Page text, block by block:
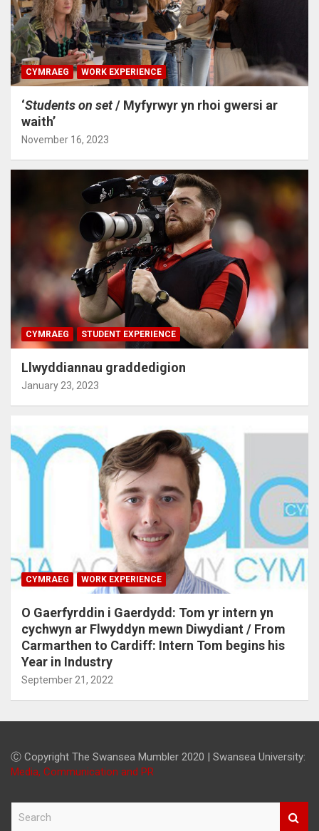
CYMRAEG WORK EXPERIENCE
‘Students on set/ Myfyrwyr yn rhoi gwersi ar
waith’
November 16, 2023
CYMRAEG STUDENT EXPERIENCE
Llwyddiannau graddedigion
January 23, 2023
CYMRAEG WORK EXPERIENCE
O Gaerfyrddin i Gaerdydd: Tom yr intern yn
cychwyn ar Flwyddyn mewn Diwydiant / From
Carmarthen to Cardiff: Intern Tom begins his
Year in Industry
September 21, 2022
Ⓒ Copyright The Swansea Mumbler 2020 | Swansea University:
Media, Communication and PR